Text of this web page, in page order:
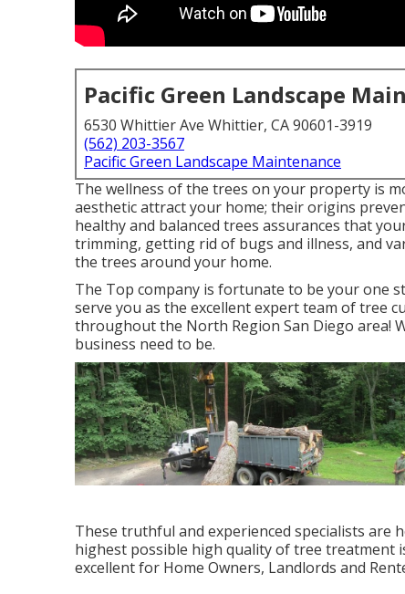
Pacific Green Landscape
6530 Whittier Ave Whittier, CA 90601-3919
(562) 203-3567
Pacific Green Landscape Maintenance
The wellness of the trees on your property is
aesthetic attract your home; their origins
healthy and balanced trees assurances that
trimming, getting rid of bugs and illness, and
the trees around your home.
The Top company is fortunate to be your one
serve you as the excellent expert team of tree
throughout the North Region San Diego area!
business need to be.
These truthful and experienced specialists are
highest possible high quality of tree treatment
excellent for Home Owners, Landlords and